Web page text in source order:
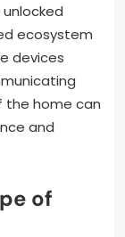
ecosystem
devices
the home can
and
of